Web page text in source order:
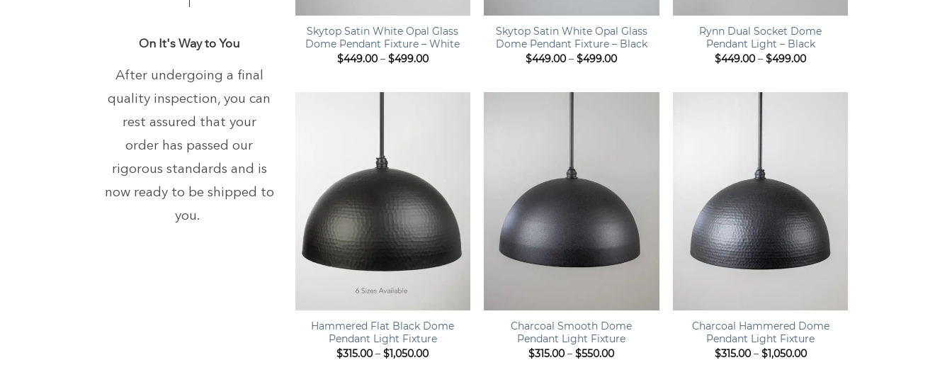
On It's Way to You
After undergoing a final
quality inspection, you can
rest assured that your
order has passed our
rigorous standards and is
now ready to be shipped to
you.
Skytop Satin White Opal Glass
Dome Pendant Fixture – White
$449.00 – $499.00Price
Skytop Satin White Opal Glass
Dome Pendant Fixture – Black
$449.00 – $499.00Price
Rynn Dual Socket Dome
Pendant Light – Black
$449.00 – $499.00Price
Hammered Flat Black Dome
Pendant Light Fixture
$315.00 – $1,050.00Price
Charcoal Smooth Dome
Pendant Light Fixture
$315.00 – $550.00Price
Charcoal Hammered Dome
Pendant Light Fixture
$315.00 – $1,050.00Price